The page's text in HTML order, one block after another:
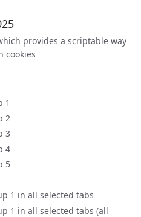
provides a scriptable way
cookies
1
2
3
4
5
1 in all selected tabs
1 in all selected tabs (all